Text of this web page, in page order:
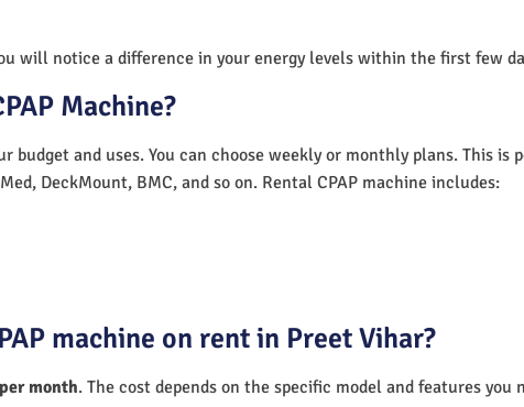
will notice a difference in your energy levels within the first few
Machine?
budget and uses. You can choose weekly or monthly plans. This
DeckMount, BMC, and so on. Rental CPAP machine includes:
machine on rent in Preet Vihar?
month. The cost depends on the specific model and features you